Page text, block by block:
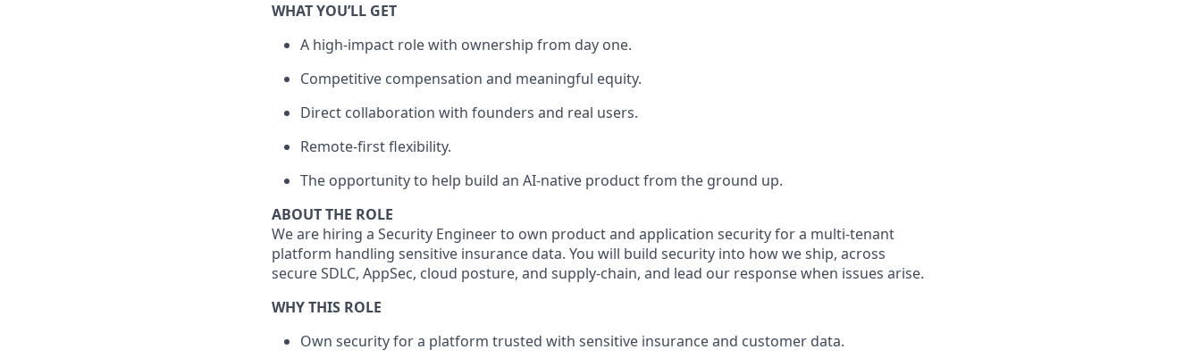
WHAT YOU’LL GET
A high-impact role with ownership from day one.
Competitive compensation and meaningful equity.
Direct collaboration with founders and real users.
Remote-first flexibility.
The opportunity to help build an AI-native product from the ground up.
ABOUT THE ROLE
We are hiring a Security Engineer to own product and application security for a multi-tenant
platform handling sensitive insurance data. You will build security into how we ship, across
secure SDLC, AppSec, cloud posture, and supply-chain, and lead our response when issues arise.
WHY THIS ROLE
Own security for a platform trusted with sensitive insurance and customer data.